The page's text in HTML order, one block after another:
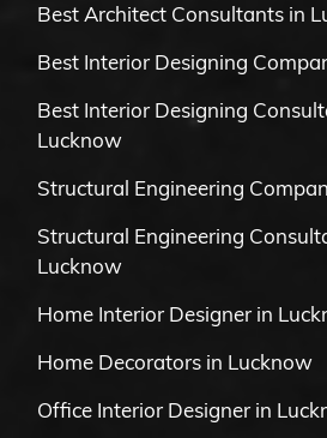
Best Architect Consultants in
Best Interior Designing
Best Interior Designing
Lucknow
Structural Engineering
Structural Engineering
Lucknow
Home Interior Designer in
Home Decorators in Lucknow
Office Interior Designer in